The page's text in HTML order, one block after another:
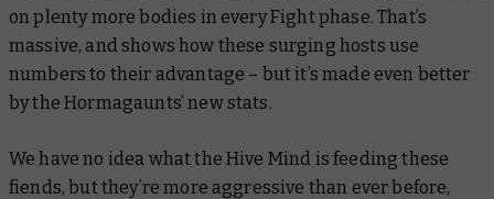
on plenty more bodies in every Fight phase. That’s
massive, and shows how these surging hosts use
numbers to their advantage – but it’s made even better
by the Hormagaunts’ new stats.
We have no idea what the Hive Mind is feeding these
fiends, but they’re more aggressive than ever before,